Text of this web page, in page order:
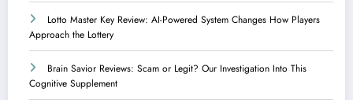
Lotto Master Key Review: AI-Powered System Changes How Players
Approach the Lottery
Brain Savior Reviews: Scam or Legit? Our Investigation Into This
Cognitive Supplement